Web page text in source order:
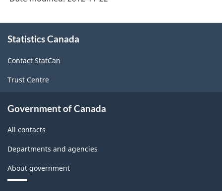
50.85
this
Statistics Canada
Contact StatCan
Trust Centre
Government of Canada
All contacts
Departments and agencies
About government